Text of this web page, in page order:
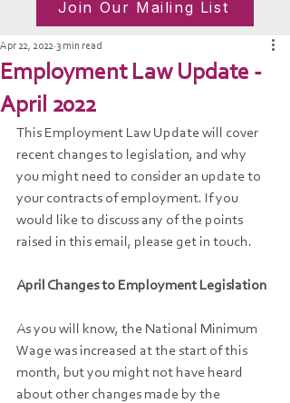
Join Our Mailing List
Employment Law Update -
April 2022
Apr 22, 2022 3 min read
This Employment Law Update will cover
recent changes to legislation, and why
you might need to consider an update to
your contracts of employment. If you
would like to discuss any of the points
raised in this email, please get in touch.
April Changes to Employment Legislation
As you will know, the National Minimum
Wage was increased at the start of this
month, but you might not have heard
about other changes made by the